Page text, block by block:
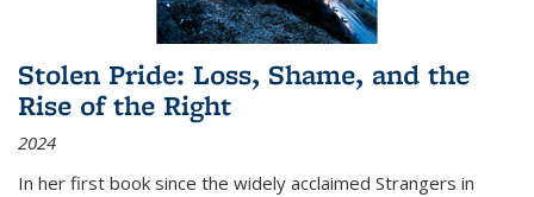
Stolen Pride: Loss, Shame, and the
Rise of the Right
2024
In her first book since the widely acclaimed Strangers in